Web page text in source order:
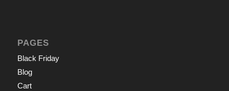
PAGES
Black Friday
Blog
Cart